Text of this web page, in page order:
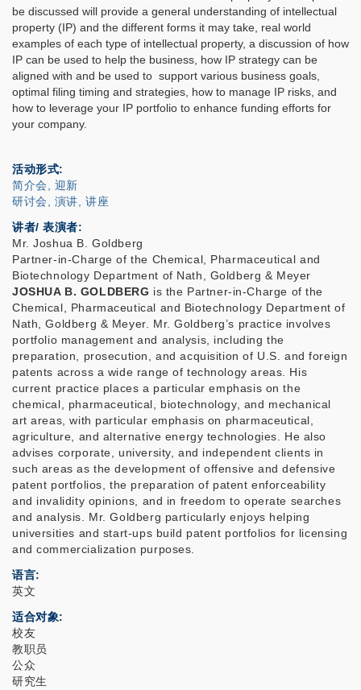
be discussed will provide a general understanding of intellectual
property (IP) and the different forms it may take, real world
examples of each type of intellectual property, a discussion of how
IP can be used to help the business, how IP strategy can be
aligned with and be used to support various business goals,
optimal filing timing and strategies, how to manage IP risks, and
how to leverage your IP portfolio to enhance funding efforts for
your company.
活动形式
简介会, 迎新
研讨会, 演讲, 讲座
讲者/ 表演者:
Mr. Joshua B. Goldberg
Partner-in-Charge of the Chemical, Pharmaceutical and
Biotechnology Department of Nath, Goldberg & Meyer
JOSHUA B. GOLDBERG is the Partner-in-Charge of the
Chemical, Pharmaceutical and Biotechnology Department of
Nath, Goldberg & Meyer. Mr. Goldberg’s practice involves
portfolio management and analysis, including the
preparation, prosecution, and acquisition of U.S. and foreign
patents across a wide range of technology areas. His
current practice places a particular emphasis on the
chemical, pharmaceutical, biotechnology, and mechanical
art areas, with particular emphasis on pharmaceutical,
agriculture, and alternative energy technologies. He also
advises corporate, university, and independent clients in
such areas as the development of offensive and defensive
patent portfolios, the preparation of patent enforceability
and invalidity opinions, and in freedom to operate searches
and analysis. Mr. Goldberg particularly enjoys helping
universities and start-ups build patent portfolios for licensing
and commercialization purposes.
语言
英文
适合对象
校友
教职员
公众
研究生